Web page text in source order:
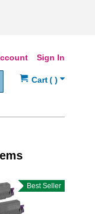
Sign In
Best Seller